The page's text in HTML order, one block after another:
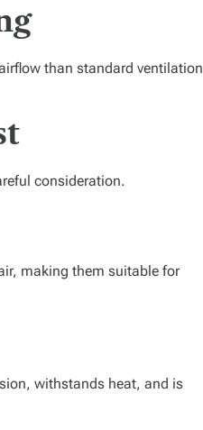
than standard ventilation
consideration.
making them suitable for
withstands heat, and is